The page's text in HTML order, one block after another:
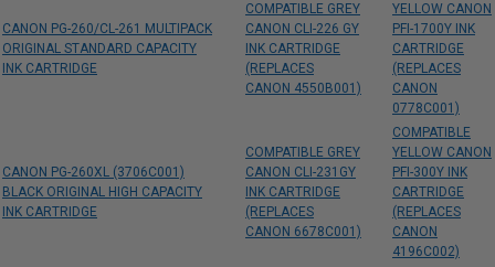
CANON PG-260/CL-261 MULTIPACK
ORIGINAL STANDARD CAPACITY
INK CARTRIDGE
COMPATIBLE GREY
CANON CLI-226 GY
INK CARTRIDGE
(REPLACES
CANON 4550B001)
YELLOW CANON
PFI-1700Y INK
CARTRIDGE
(REPLACES
CANON
0778C001)
CANON PG-260XL (3706C001)
BLACK ORIGINAL HIGH CAPACITY
INK CARTRIDGE
COMPATIBLE GREY
CANON CLI-231GY
INK CARTRIDGE
(REPLACES
CANON 6678C001)
COMPATIBLE
YELLOW CANON
PFI-300Y INK
CARTRIDGE
(REPLACES
CANON
4196C002)